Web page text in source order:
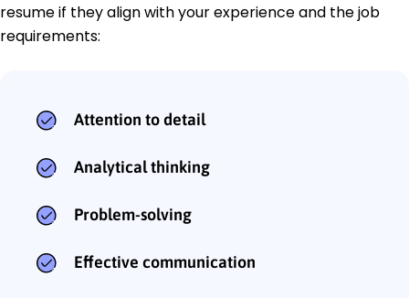
resume if they align with your experience and the job
requirements:
Attention to detail
Analytical thinking
Problem-solving
Effective communication